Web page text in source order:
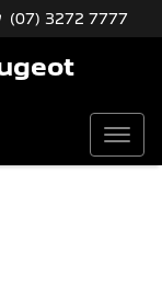
(07) 3272 7777